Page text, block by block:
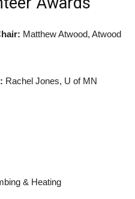
Matthew Atwood, Atwood
Rachel Jones, U of MN
& Heating